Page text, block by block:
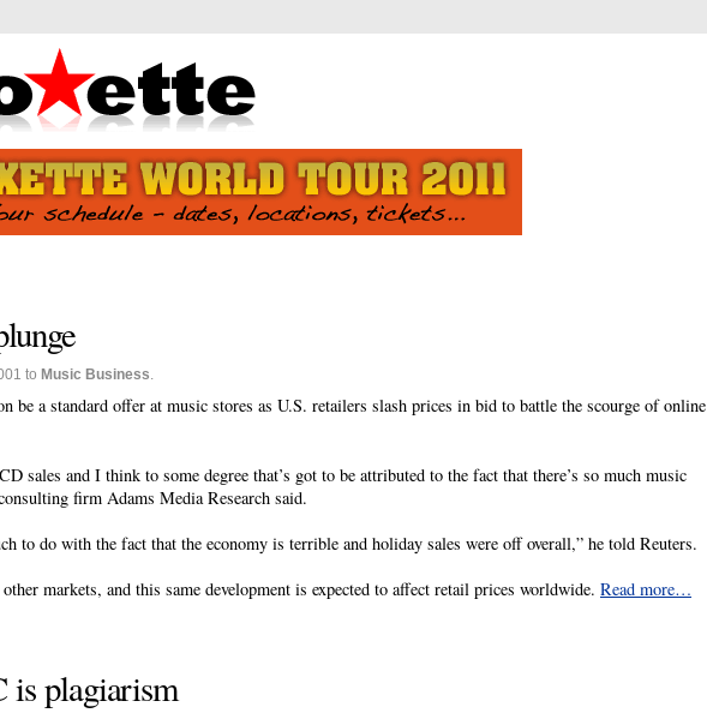
to Music Business.
be a standard offer at music stores as U.S. retailers slash prices in bid to battle the scourge of online
sales and I think to some degree that’s got to be attributed to the fact that there’s so much music
firm Adams Media Research said.
to do with the fact that the economy is terrible and holiday sales were off overall,” he told Reuters.
markets, and this same development is expected to affect retail prices worldwide. Read more…
plagiarism